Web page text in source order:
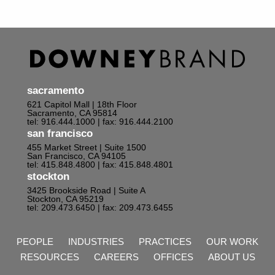
sacramento
621 Capitol Mall | 18th Floor
Sacramento, CA 95814
tel: 916.444.1000 | fax: 916.444.2100
san francisco
455 Market Street | Suite 1500
San Francisco, CA 94105
tel: 415.848.4800 | fax: 415.848.4801
stockton
3425 Brookside Road | Suite A
Stockton, CA 95219
tel: 209.473.6450 | fax: 209.473.6455
PEOPLE INDUSTRIES PRACTICES
OUR WORK
RESOURCES
CAREERS OFFICES ABOUT US